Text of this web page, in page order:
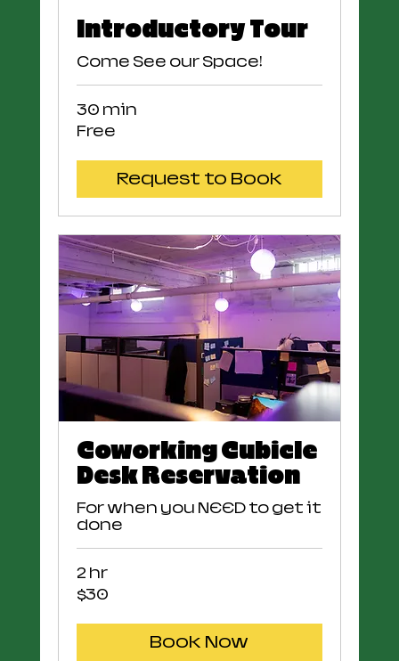
Introductory Tour
Come See our Space!
30 min
Free
Free
Request to Book
Coworking Cubicle
Desk Reservation
For when you NEED to get it
done
2 hr
30
US
$30
Book Now